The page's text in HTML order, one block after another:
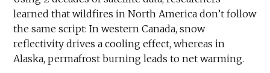
learned that wildfires in North America don’t follow
the same script: In western Canada, snow
reflectivity drives a cooling effect, whereas in
Alaska, permafrost burning leads to net warming.